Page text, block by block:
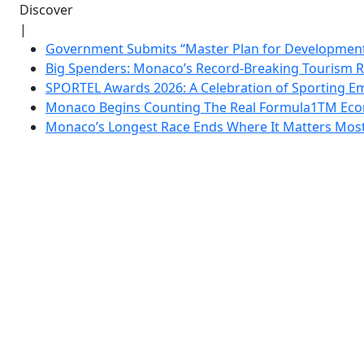
Discover
|
Government Submits “Master Plan for
Big Spenders: Monaco’s Record-Breaking Tourism
SPORTEL Awards 2026: A Celebration of Sporting
Monaco Begins Counting The Real Formula1TM
Monaco’s Longest Race Ends Where It Matters